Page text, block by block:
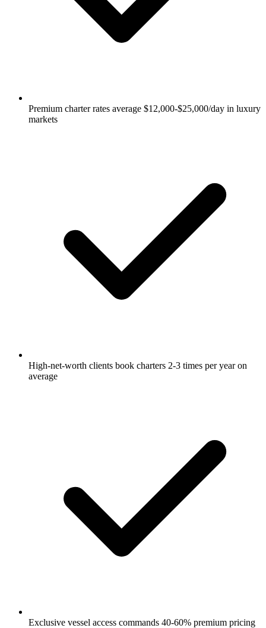
Premium charter rates average $12,000-$25,000/day in luxury
markets
High-net-worth clients book charters 2-3 times per year on
average
Exclusive vessel access commands 40-60% premium pricing